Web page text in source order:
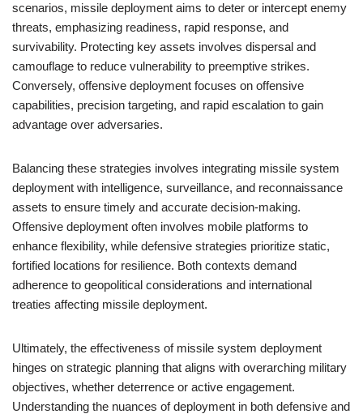
scenarios, missile deployment aims to deter or intercept enemy
threats, emphasizing readiness, rapid response, and
survivability. Protecting key assets involves dispersal and
camouflage to reduce vulnerability to preemptive strikes.
Conversely, offensive deployment focuses on offensive
capabilities, precision targeting, and rapid escalation to gain
advantage over adversaries.
Balancing these strategies involves integrating missile system
deployment with intelligence, surveillance, and reconnaissance
assets to ensure timely and accurate decision-making.
Offensive deployment often involves mobile platforms to
enhance flexibility, while defensive strategies prioritize static,
fortified locations for resilience. Both contexts demand
adherence to geopolitical considerations and international
treaties affecting missile deployment.
Ultimately, the effectiveness of missile system deployment
hinges on strategic planning that aligns with overarching military
objectives, whether deterrence or active engagement.
Understanding the nuances of deployment in both defensive and